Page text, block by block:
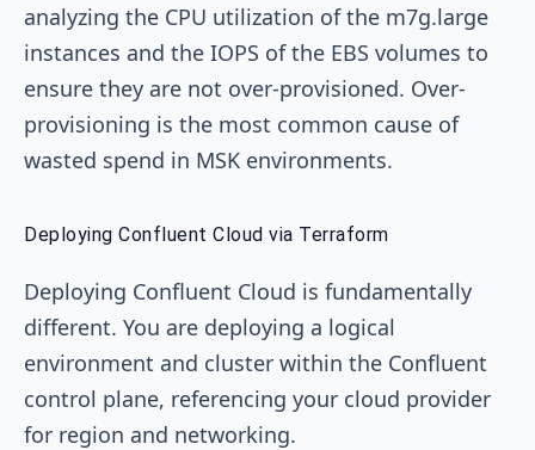
analyzing the CPU utilization of the m7g.large
instances and the IOPS of the EBS volumes to
ensure they are not over-provisioned. Over-
provisioning is the most common cause of
wasted spend in MSK environments.
Deploying Confluent Cloud via Terraform
Deploying Confluent Cloud is fundamentally
different. You are deploying a logical
environment and cluster within the Confluent
control plane, referencing your cloud provider
for region and networking.